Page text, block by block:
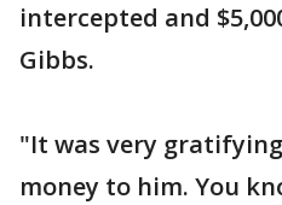
intercepted and
Gibbs.
"It was very
money to him. You